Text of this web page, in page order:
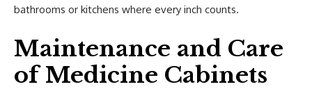
bathrooms or kitchens where every inch counts.
Maintenance and Care
of Medicine Cabinets